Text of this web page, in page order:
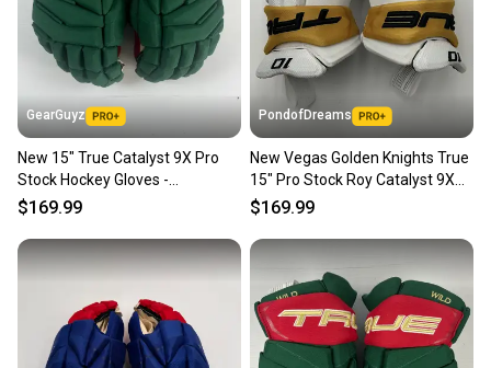
GearGuyz
New 15" True Catalyst 9X Pro
Stock Hockey Gloves -
Green/Red/Gold
$169.99
PondofDreams
New Vegas Golden Knights True
15" Pro Stock Roy Catalyst 9X
Gloves
$169.99